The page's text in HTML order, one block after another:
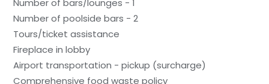
Number of bars/lounges - 1
Number of poolside bars - 2
Tours/ticket assistance
Fireplace in lobby
Airport transportation - pickup (surcharge)
Comprehensive food waste policy